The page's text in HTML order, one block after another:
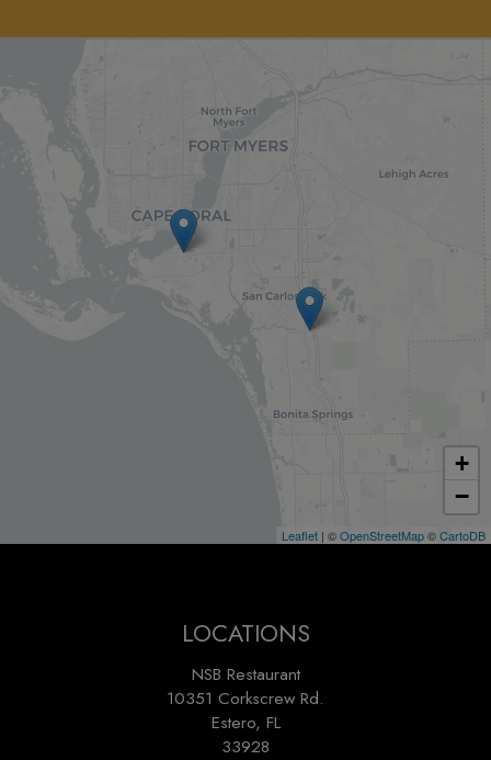
+
−
Leaflet | ©OpenStreetMap©CartoDB
LOCATIONS
NSB Restaurant
10351 Corkscrew Rd.
Estero, FL
33928